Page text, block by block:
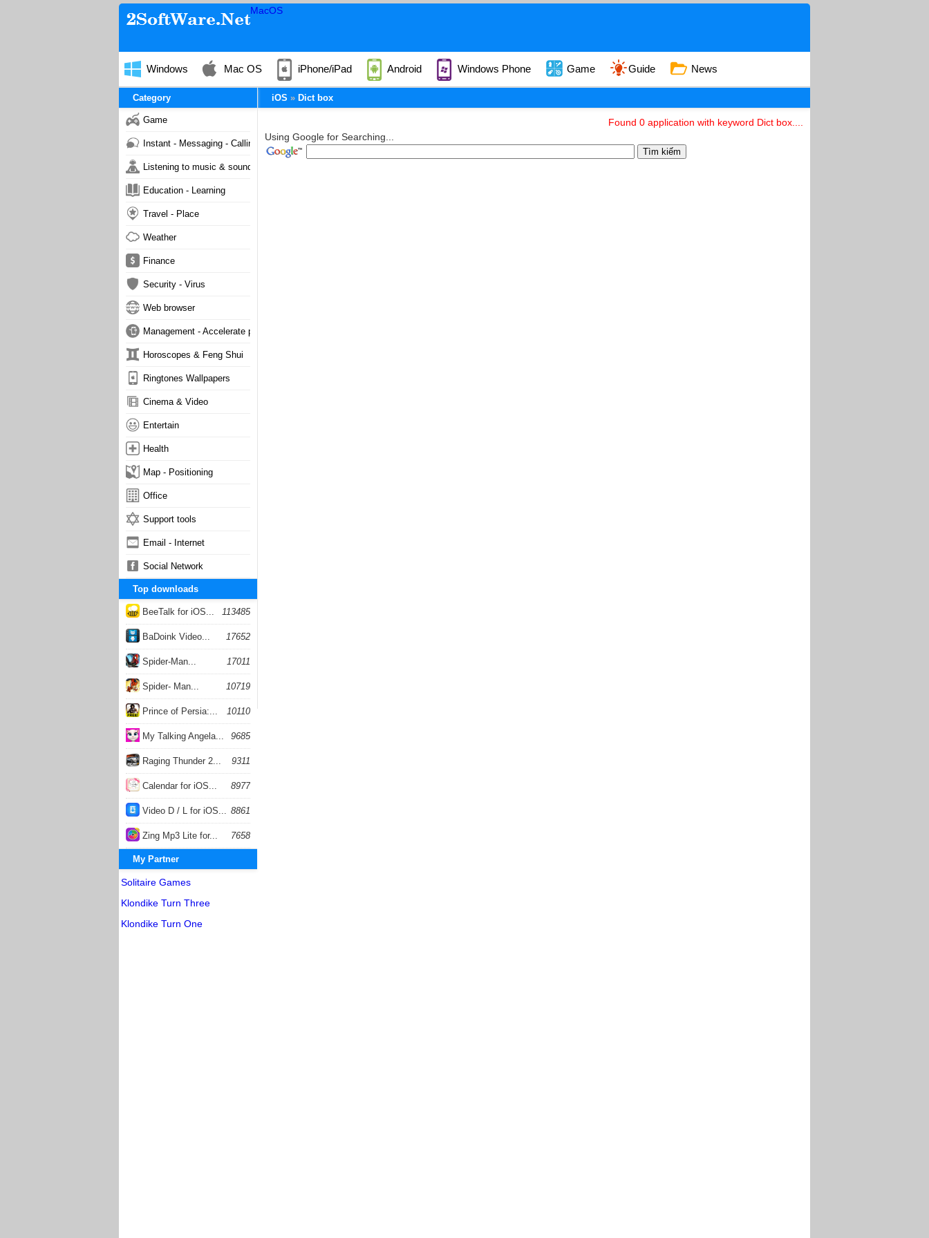
MacOS
Windows Mac OS iPhone/iPad Android Windows Phone Game Guide News
iOS Dict box
Found 0 application with keyword Dict box....
Using Google for Searching...
Category
Game
Instant - Messaging - Calling
Listening to music & sound
Education - Learning
Travel - Place
Weather
Finance
Security - Virus
Web browser
Management - Accelerate phone
Horoscopes & Feng Shui
Ringtones Wallpapers
Cinema & Video
Entertain
Health
Map - Positioning
Office
Support tools
Email - Internet
Social Network
Top downloads
BeeTalk for iOS... 113485
BaDoink Video... 17652
Spider-Man... 17011
Spider- Man... 10719
Prince of Persia:... 10110
My Talking Angela... 9685
Raging Thunder 2... 9311
Calendar for iOS... 8977
Video D / L for iOS... 8861
Zing Mp3 Lite for... 7658
My Partner
Solitaire Games
Klondike Turn Three
Klondike Turn One